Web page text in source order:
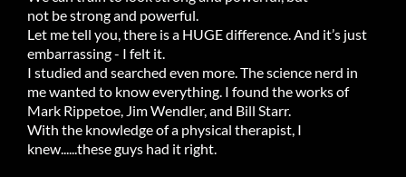
not be strong and powerful.
Let me tell you, there is a HUGE difference. And it’s just
embarrassing - I felt it.
I studied and searched even more. The science nerd in
me wanted to know everything. I found the works of
Mark Rippetoe, Jim Wendler, and Bill Starr.
With the knowledge of a physical therapist, I
knew......these guys had it right.